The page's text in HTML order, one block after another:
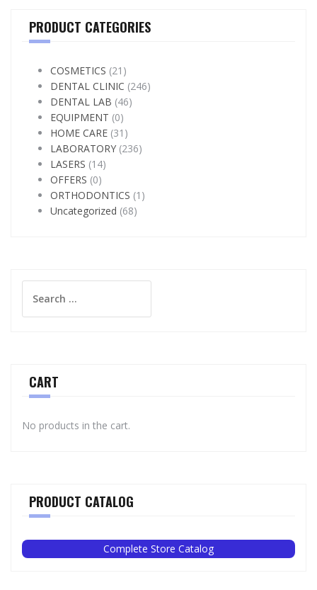
PRODUCT CATEGORIES
COSMETICS (21)
DENTAL CLINIC (246)
DENTAL LAB (46)
EQUIPMENT (0)
HOME CARE (31)
LABORATORY (236)
LASERS (14)
OFFERS (0)
ORTHODONTICS (1)
Uncategorized (68)
for:
CART
No products in the cart.
PRODUCT CATALOG
Complete Store Catalog